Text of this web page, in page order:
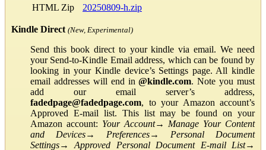
HTML Zip
20250809-h.zip
Kindle Direct (New, Experimental)
Send this book direct to your kindle via email. We need
your Send-to-Kindle Email address, which can be found by
looking in your Kindle device’s Settings page. All kindle
email addresses will end in@kindle.com. Note you must
add our email server’s address,
fadedpage@fadedpage.com, to your Amazon account’s
Approved E-mail list. This list may be found on your
Amazon account: Your Account→ Manage Your Content
and Devices→ Preferences→ Personal Document
Settings→Approved Personal Document E-mail List→